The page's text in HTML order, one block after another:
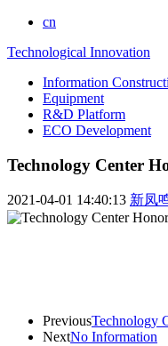
cn
Technological Innovation
Information
Equipment
R&D Platform
ECO Development
Technology Center
2021-04-01 14:40:13 新凤
PreviousTechnology
NextNo Information